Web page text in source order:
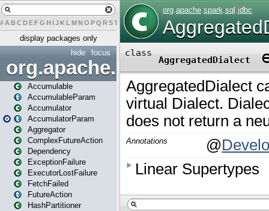
# A BCDEFG H IJK L MN O PQ RST U W X
display packages only
focus
hide
org.apache.spark
Accumulable
AccumulableParam
Accumulator
AccumulatorParam
Aggregator
ComplexFutureAction
Dependency
ExceptionFailure
ExecutorLostFailure
FetchFailed
FutureAction
HashPartitioner